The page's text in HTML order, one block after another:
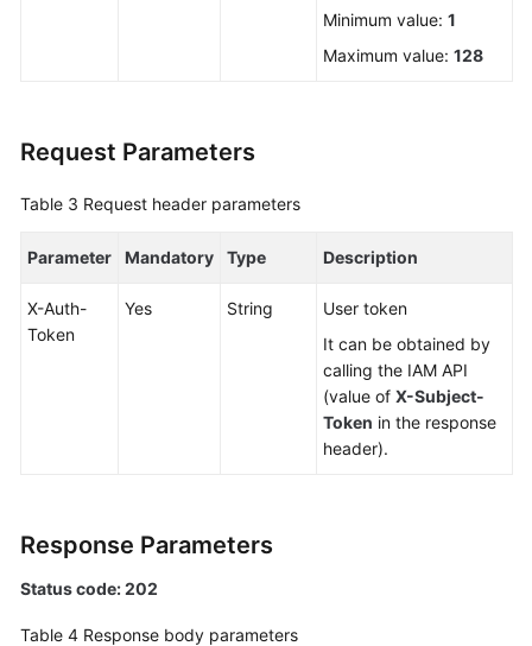
Responsibilities
Service
Agreement
White
Papers
Minimum value: 1
Maximum value: 128
Request Parameters
Table 3 Request header parameters
Parameter Mandatory Type Description
X-Auth-
Token
Yes String
User token
It can be obtained by
calling the IAM API
(value of X-Subject-
Token in the response
header).
Response Parameters
Status code: 202
Table 4 Response body parameters